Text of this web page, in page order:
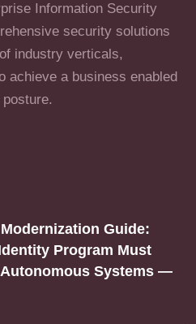
Information Security
security solutions
industry verticals,
achieve a business enabled
Guide:
Program Must
Systems —